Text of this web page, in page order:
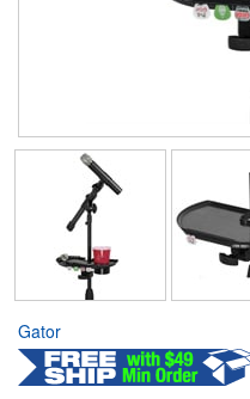
Gator